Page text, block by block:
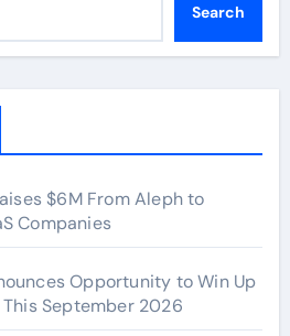
Search
$6M From Aleph to
Companies
Opportunity to Win Up
September 2026